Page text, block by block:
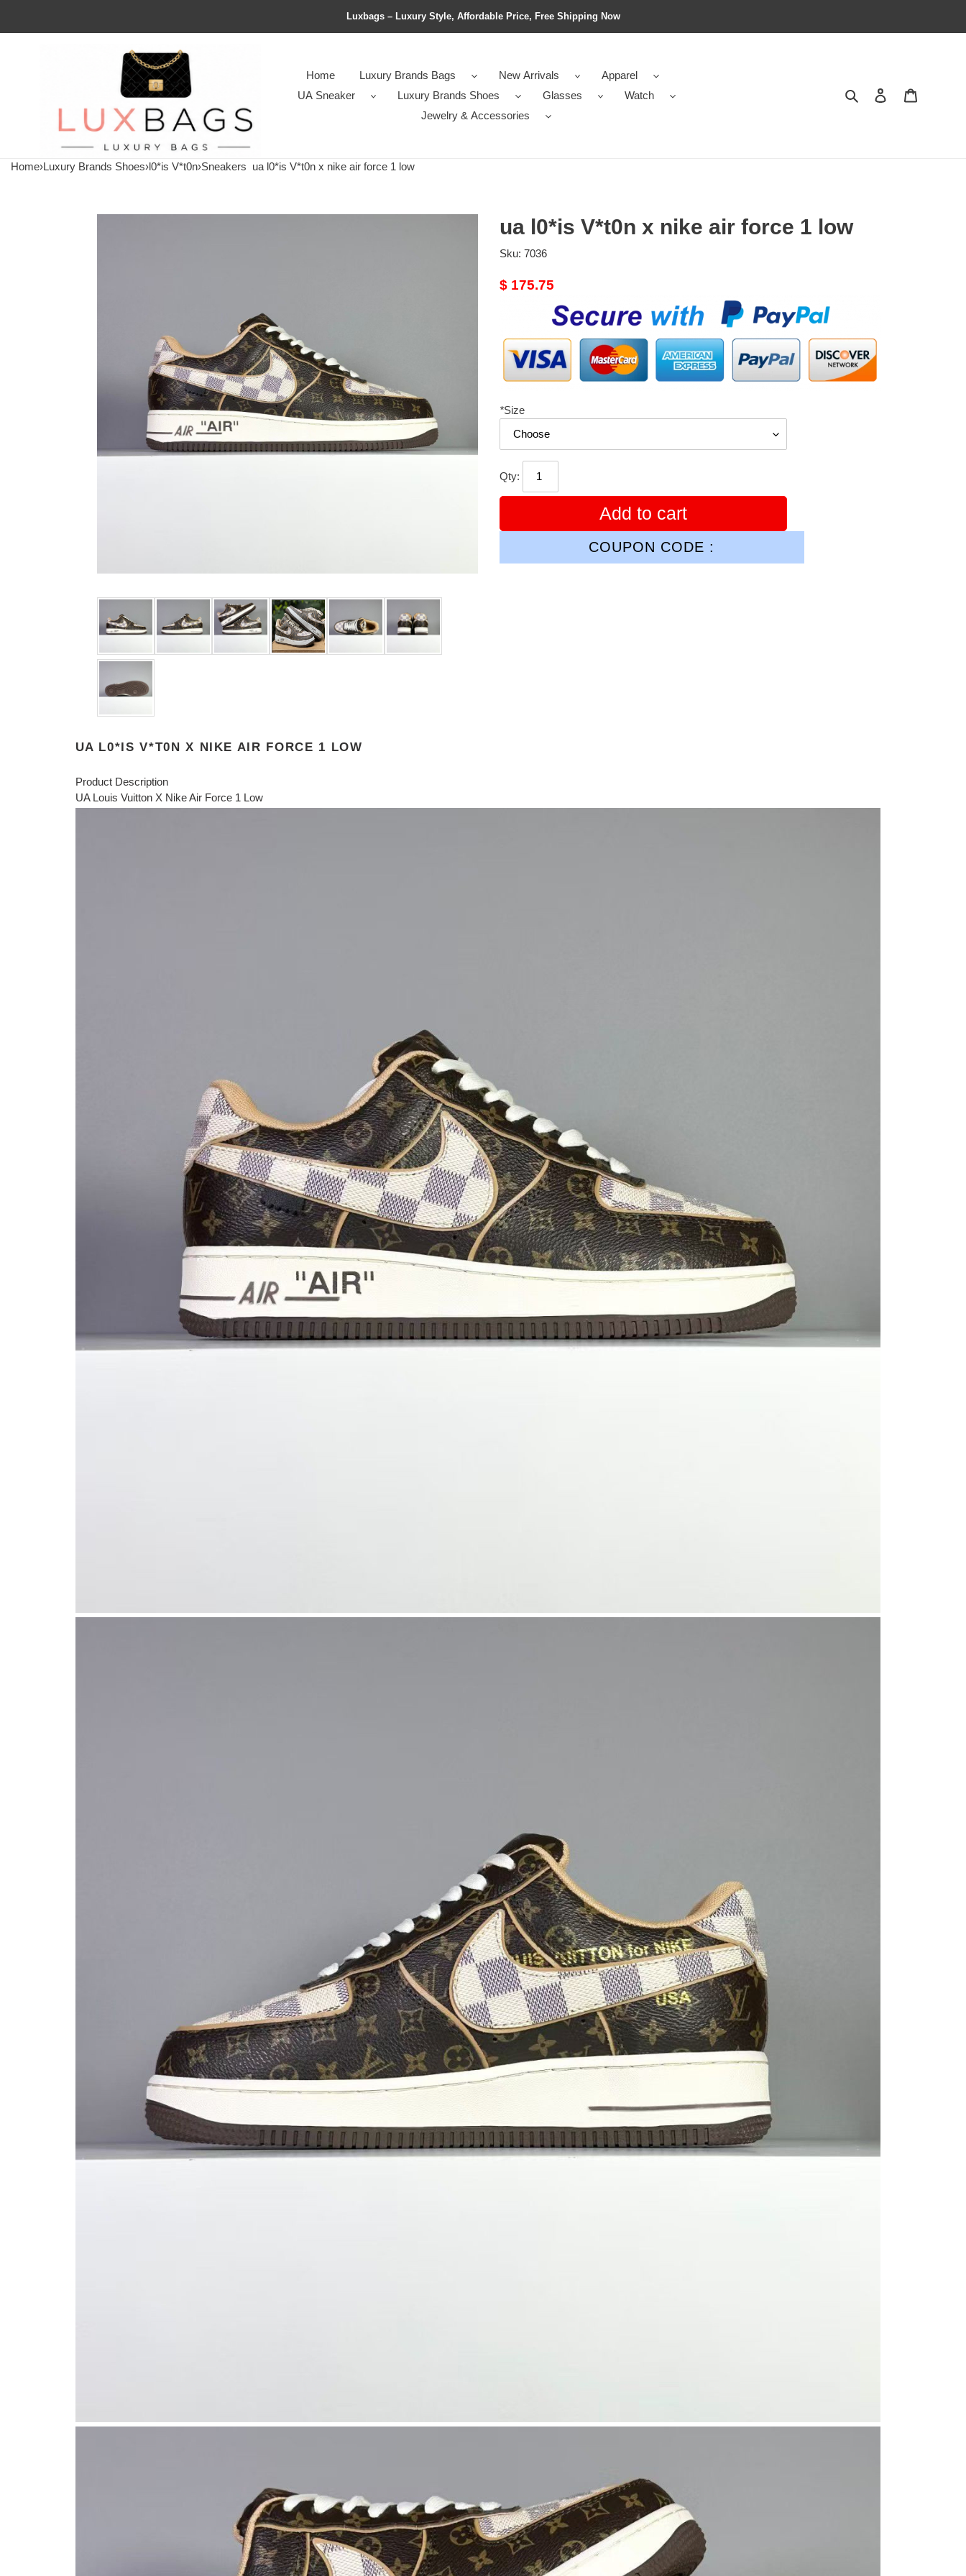
Luxbags – Luxury Style, Affordable Price, Free Shipping Now
Home Luxury Brands Bags New Arrivals
Apparel
UA Sneaker
Luxury Brands Shoes Glasses
Watch
Jewelry & Accessories
Search Contact us
Home›Luxury Brands Shoes›l0*is V*t0n›Sneakers ua l0*is V*t0n x nike air force 1 low
ua l0*is V*t0n x nike air force 1 low
Sku: 7036
Original
$ 175.75
*Size
Qty:
Add to cart
COUPON CODE :
UA L0*IS V*T0N X NIKE AIR FORCE 1 LOW
Product Description
UA Louis Vuitton X Nike Air Force 1 Low